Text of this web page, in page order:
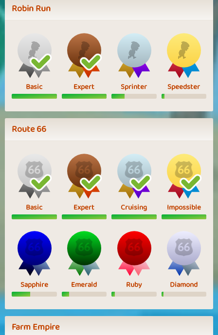
Robin Run
Basic Expert Sprinter Speedster
Route 66
Basic Expert Cruising Impossible
Sapphire Emerald Ruby Diamond
Farm Empire